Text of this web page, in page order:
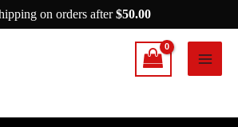
on orders after$50.00